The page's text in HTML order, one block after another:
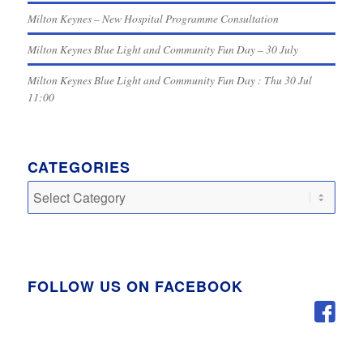
Milton Keynes – New Hospital Programme Consultation
Milton Keynes Blue Light and Community Fun Day – 30 July
Milton Keynes Blue Light and Community Fun Day : Thu 30 Jul
11:00
CATEGORIES
Categories
FOLLOW US ON FACEBOOK